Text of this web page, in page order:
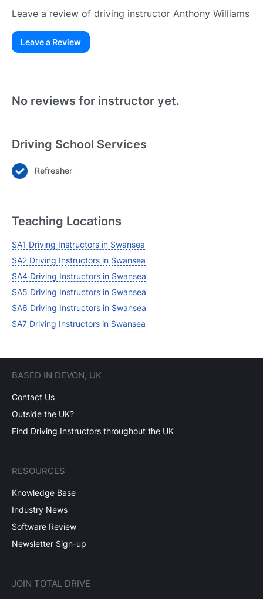
Leave a review of driving instructor Anthony Williams
Leave a Review
Login
No reviews for instructor yet.
Driving School Services
Refresher
Teaching Locations
SA1 Driving Instructors in Swansea
SA2 Driving Instructors in Swansea
SA4 Driving Instructors in Swansea
SA5 Driving Instructors in Swansea
SA6 Driving Instructors in Swansea
SA7 Driving Instructors in Swansea
BASED IN DEVON, UK
Contact Us
Outside the UK?
Find Driving Instructors throughout the UK
RESOURCES
Knowledge Base
Industry News
Software Review
Newsletter Sign-up
JOIN TOTAL DRIVE